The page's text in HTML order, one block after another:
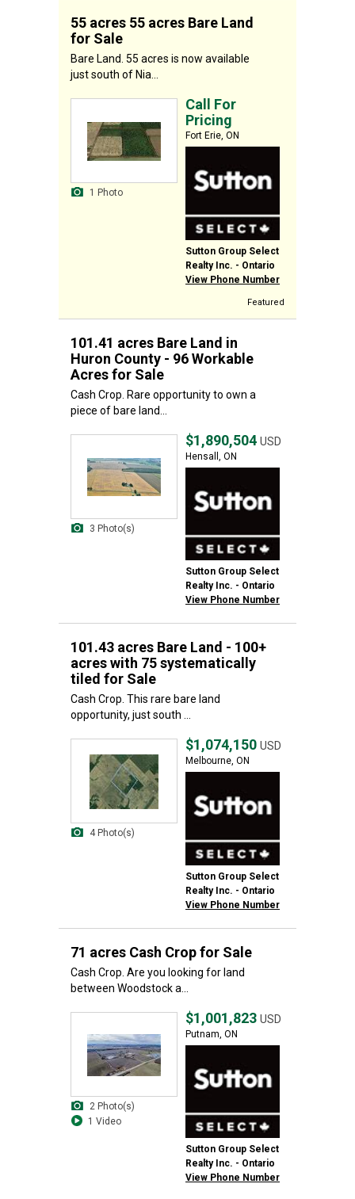
55 acres 55 acres Bare Land
for Sale
Bare Land. 55 acres is now available
just south of Nia...
1 Photo
Call For
Pricing
Fort Erie, ON
Sutton Group Select
Realty Inc. - Ontario
View Phone Number
Featured
101.41 acres Bare Land in
Huron County - 96 Workable
Acres for Sale
Cash Crop. Rare opportunity to own a
piece of bare land...
3 Photo(s)
$1,890,504 USD
Hensall, ON
Sutton Group Select
Realty Inc. - Ontario
View Phone Number
101.43 acres Bare Land - 100+
acres with 75 systematically
tiled for Sale
Cash Crop. This rare bare land
opportunity, just south ...
4 Photo(s)
$1,074,150 USD
Melbourne, ON
Sutton Group Select
Realty Inc. - Ontario
View Phone Number
71 acres Cash Crop for Sale
Cash Crop. Are you looking for land
between Woodstock a...
2 Photo(s)
1 Video
$1,001,823 USD
Putnam, ON
Sutton Group Select
Realty Inc. - Ontario
View Phone Number